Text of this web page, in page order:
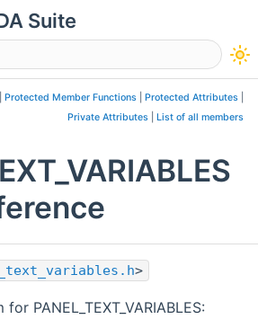
Suite
visibility
Protected Member Functions Protected Attributes
Private Attributes
List of all members
>
PANEL_TEXT_VARIABLES: